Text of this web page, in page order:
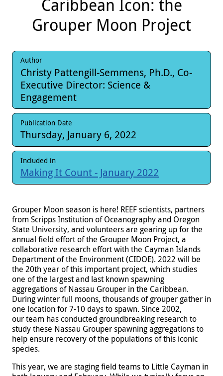
Caribbean Icon: the
Grouper Moon Project
Author
Christy Pattengill-Semmens, Ph.D., Co-
Executive Director: Science &
Engagement
Publication Date
Thursday, January 6, 2022
Included in
Making It Count - January 2022
Grouper Moon season is here! REEF scientists, partners
from Scripps Institution of Oceanography and Oregon
State University, and volunteers are gearing up for the
annual field effort of the Grouper Moon Project, a
collaborative research effort with the Cayman Islands
Department of the Environment (CIDOE). 2022 will be
the 20th year of this important project, which studies
one of the largest and last known spawning
aggregations of Nassau Grouper in the Caribbean.
During winter full moons, thousands of grouper gather in
one location for 7-10 days to spawn. Since 2002,
our team has conducted groundbreaking research to
study these Nassau Grouper spawning aggregations to
help ensure recovery of the populations of this iconic
species.
This year, we are staging field teams to Little Cayman in